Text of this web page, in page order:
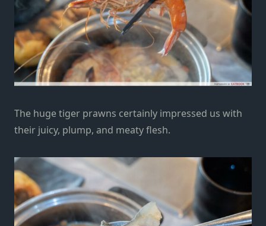
The huge tiger prawns certainly impressed us with
their juicy, plump, and meaty flesh.